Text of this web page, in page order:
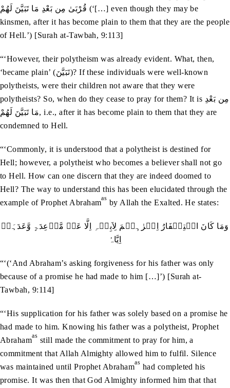
قُرْبَىٰ مِن بَعْدِ مَا تَبَيَّنَ لَهُمْ (‘[…] even though they may be
kinsmen, after it has become plain to them that they are the people
of Hell.’) [Surah at-Tawbah, 9:113]
“‘However, their polytheism was already evident. What, then,
‘became plain’ (تَبَيَّنَ)? If these individuals were well-known
polytheists, were their children not aware that they were
polytheists? So, when do they cease to pray for them? It is مِن بَعْدِ
مَا تَبَيَّنَ لَهُمْ, i.e., after it has become plain to them that they are
condemned to Hell.
“‘Commonly, it is understood that a polytheist is destined for
Hell; however, a polytheist who becomes a believer shall not go
to Hell. How can one discern that they are indeed doomed to
Hell? The way to understand this has been elucidated through the
example of Prophet Abrahamas by Allah the Exalted. He states:
وَمَا کَانَ اسۡتِغۡفَارُ اِبۡرٰہِیۡمَ لِاَبِیۡہِ اِلَّا عَنۡ مَّوۡعِدَۃٍ وَّعَدَہَاۤ
اِیَّاہُ
“‘(‘And Abraham’s asking forgiveness for his father was only
because of a promise he had made to him […]’) [Surah at-
Tawbah, 9:114]
“‘His supplication for his father was solely based on a promise he
had made to him. Knowing his father was a polytheist, Prophet
Abrahamas still made the commitment to pray for him, a
commitment that Allah Almighty allowed him to fulfil. Silence
was maintained until Prophet Abrahamas had completed his
promise. It was then that God Almighty informed him that that